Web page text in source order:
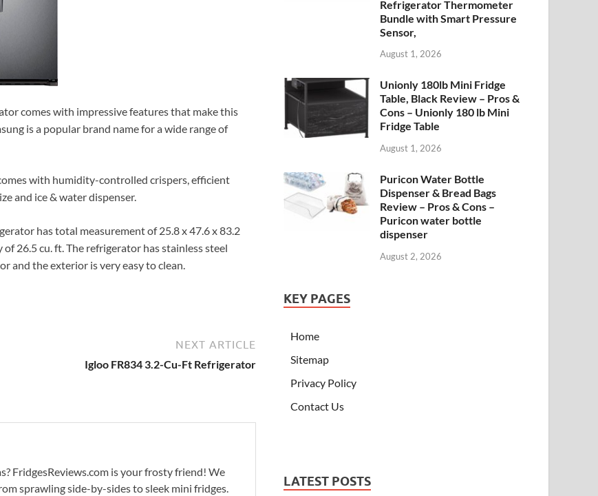
comes with impressive features that make this
is a popular brand name for a wide range of
with humidity-controlled crispers, efficient
and ice & water dispenser.
has total measurement of 25.8 x 47.6 x 83.2
26.5 cu. ft. The refrigerator has stainless steel
and the exterior is very easy to clean.
NEXT ARTICLE
Igloo FR834 3.2-Cu-Ft Refrigerator
FridgesReviews.com is your frosty friend! We
sprawling side-by-sides to sleek mini fridges.
Refrigerator Thermometer
Bundle with Smart Pressure
Sensor,
August 1, 2026
Unionly 180lb Mini Fridge
Table, Black Review – Pros &
Cons – Unionly 180 lb Mini
Fridge Table
August 1, 2026
Puricon Water Bottle
Dispenser & Bread Bags
Review – Pros & Cons –
Puricon water bottle
dispenser
August 2, 2026
KEY PAGES
Home
Sitemap
Privacy Policy
Contact Us
LATEST POSTS